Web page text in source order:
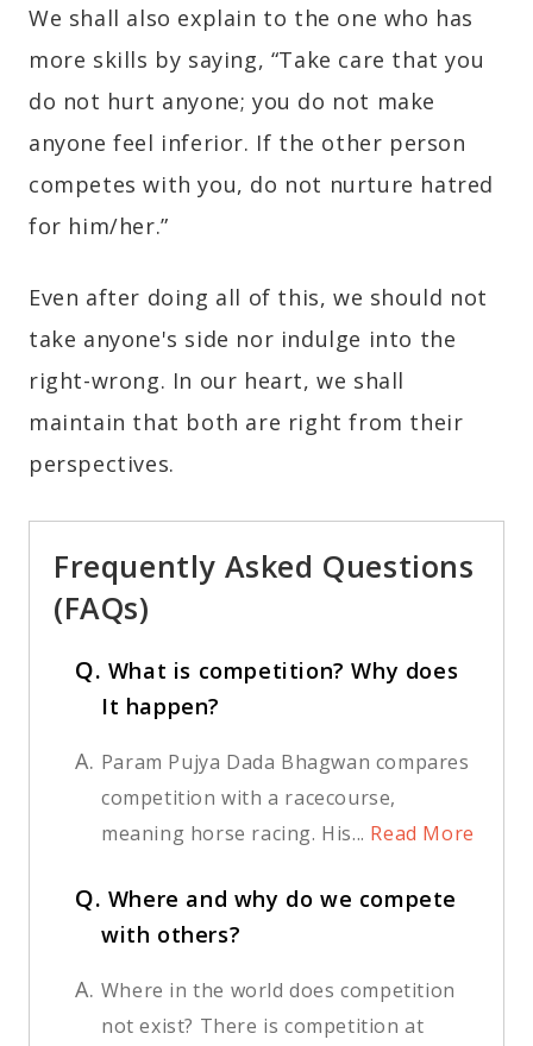
We shall also explain to the one who has
more skills by saying, “Take care that you
do not hurt anyone; you do not make
anyone feel inferior. If the other person
competes with you, do not nurture hatred
for him/her.”
Even after doing all of this, we should not
take anyone's side nor indulge into the
right-wrong. In our heart, we shall
maintain that both are right from their
perspectives.
Frequently Asked Questions
(FAQs)
Q. What is competition? Why does
It happen?
A. Param Pujya Dada Bhagwan compares
competition with a racecourse,
meaning horse racing. His... Read More
Q. Where and why do we compete
with others?
A. Where in the world does competition
not exist? There is competition at